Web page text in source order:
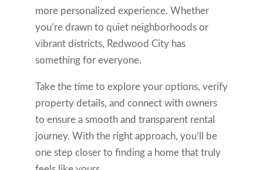
more personalized experience. Whether
you’re drawn to quiet neighborhoods or
vibrant districts, Redwood City has
something for everyone.
Take the time to explore your options, verify
property details, and connect with owners
to ensure a smooth and transparent rental
journey. With the right approach, you’ll be
one step closer to finding a home that truly